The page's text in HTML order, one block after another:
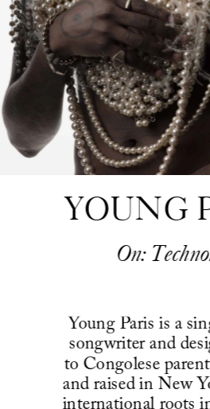
YOUNG
On:
Young Paris is a
songwriter and
to Congolese
and raised in New